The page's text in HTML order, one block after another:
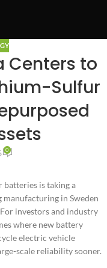
Centers to
Sulfur
0
batteries is taking a
in Sweden
investors and industry
where new battery
electric vehicle
scale reliability sooner.